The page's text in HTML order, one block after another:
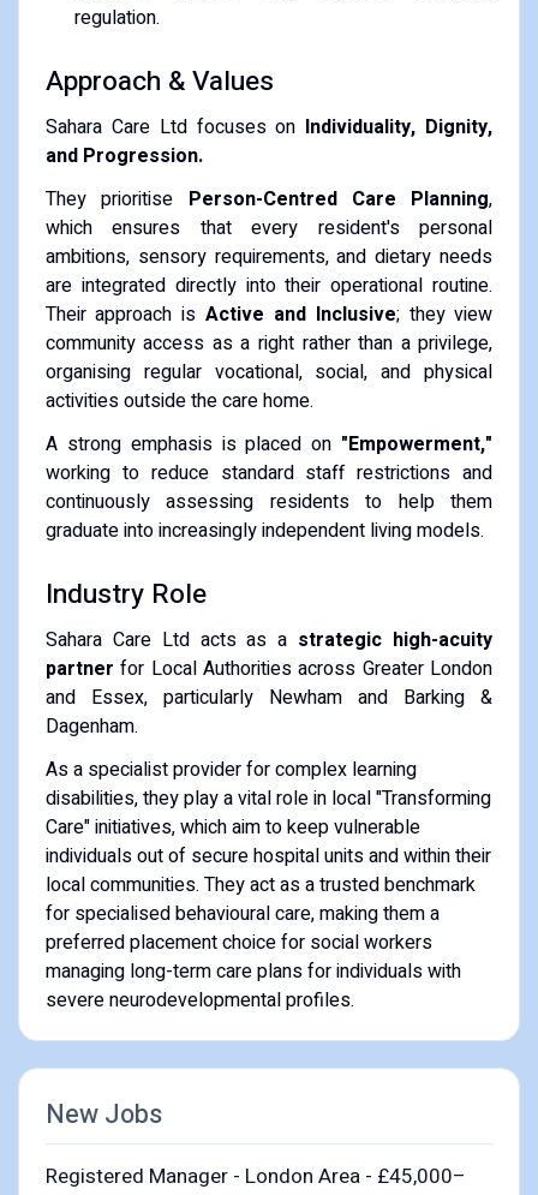
regulation.
Approach & Values
Sahara Care Ltd focuses on Individuality, Dignity,
and Progression.
They prioritise Person-Centred Care Planning,
which ensures that every resident's personal
ambitions, sensory requirements, and dietary needs
are integrated directly into their operational routine.
Their approach isActive and Inclusive; they view
community access as a right rather than a privilege,
organising regular vocational, social, and physical
activities outside the care home.
A strong emphasis is placed on "Empowerment,"
working to reduce standard staff restrictions and
continuously assessing residents to help them
graduate into increasingly independent living models.
Industry Role
Sahara Care Ltd acts as a strategic high-acuity
partner for Local Authorities across Greater London
and Essex, particularly Newham and Barking &
Dagenham.
As a specialist provider for complex learning
disabilities, they play a vital role in local "Transforming
Care" initiatives, which aim to keep vulnerable
individuals out of secure hospital units and within their
local communities. They act as a trusted benchmark
for specialised behavioural care, making them a
preferred placement choice for social workers
managing long-term care plans for individuals with
severe neurodevelopmental profiles.
New Jobs
Registered Manager - London Area - £45,000–